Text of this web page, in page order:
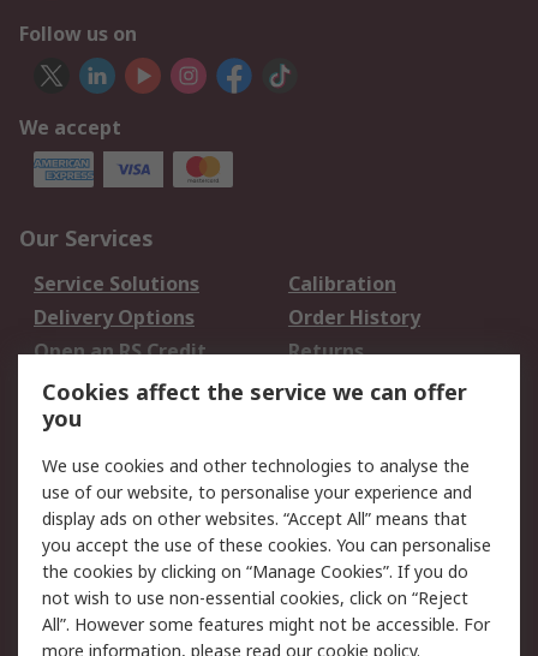
Follow us on
We accept
Our Services
Service Solutions
Calibration
Delivery Options
Order History
Open an RS Credit
Account
Returns
Scheduled Orders
Legal
Cookie Policy
Email Security
Privacy Policy -
Updated
Website Terms
Terms and Conditions
of Sale
Cookies affect the service we can offer
you
We use cookies and other technologies to analyse the
use of our website, to personalise your experience and
display ads on other websites. “Accept All” means that
you accept the use of these cookies. You can personalise
the cookies by clicking on “Manage Cookies”. If you do
not wish to use non-essential cookies, click on “Reject
All”. However some features might not be accessible. For
more information, please read ourcookie policy.